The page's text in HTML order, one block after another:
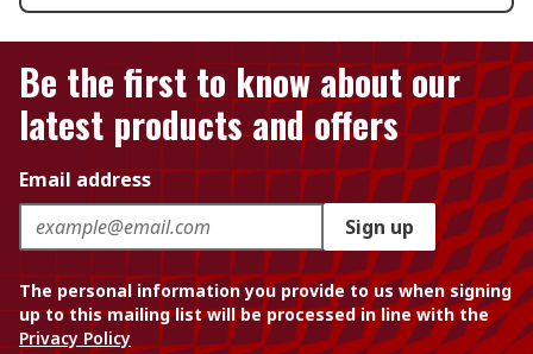
Be the first to know about our
latest products and offers
Email address
Sign up
The personal information you provide to us when signing
up to this mailing list will be processed in line with the
Privacy Policy